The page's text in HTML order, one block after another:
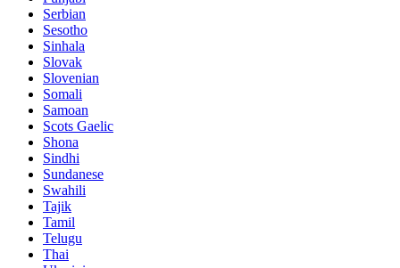
Serbian
Sesotho
Sinhala
Slovak
Slovenian
Somali
Samoan
Scots Gaelic
Shona
Sindhi
Sundanese
Swahili
Tajik
Tamil
Telugu
Thai